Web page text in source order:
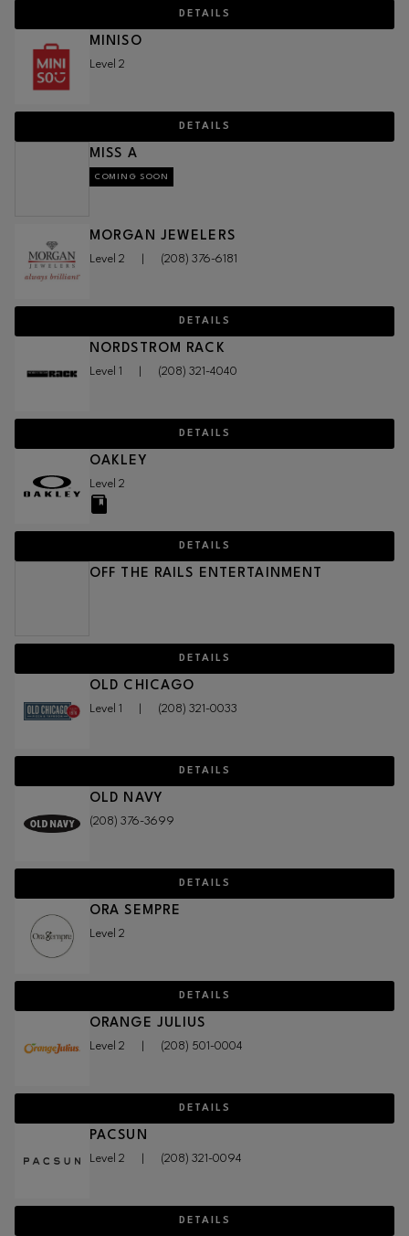
DETAILS
MINISO
Level 2
DETAILS
MISS A
COMING SOON
MORGAN JEWELERS
Level 2 (208) 376-6181
DETAILS
NORDSTROM RACK
Level 1 (208) 321-4040
DETAILS
OAKLEY
Level 2
DETAILS
OFF THE RAILS ENTERTAINMENT
DETAILS
OLD CHICAGO
Level 1 (208) 321-0033
DETAILS
OLD NAVY
(208) 376-3699
DETAILS
ORA SEMPRE
Level 2
DETAILS
ORANGE JULIUS
Level 2 (208) 501-0004
DETAILS
PACSUN
Level 2 (208) 321-0094
DETAILS